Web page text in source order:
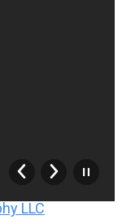
LLC